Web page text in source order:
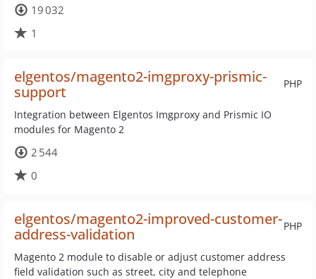
19 032
1
PHP
elgentos/magento2-imgproxy-prismic-
support
Integration between Elgentos Imgproxy and Prismic IO
modules for Magento 2
2 544
0
PHP
elgentos/magento2-improved-customer-
address-validation
Magento 2 module to disable or adjust customer address
field validation such as street, city and telephone